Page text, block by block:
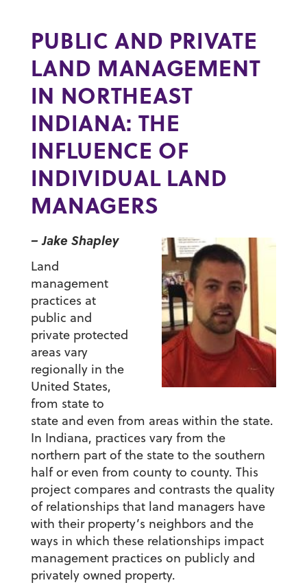
PUBLIC AND PRIVATE
LAND MANAGEMENT
IN NORTHEAST
INDIANA: THE
INFLUENCE OF
INDIVIDUAL LAND
MANAGERS
– Jake Shapley
Land
management
practices at
public and
private protected
areas vary
regionally in the
United States,
from state to
state and even from areas within the state.
In Indiana, practices vary from the
northern part of the state to the southern
half or even from county to county. This
project compares and contrasts the quality
of relationships that land managers have
with their property’s neighbors and the
ways in which these relationships impact
management practices on publicly and
privately owned property.